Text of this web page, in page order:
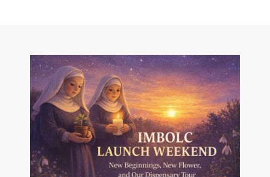
o
o
k
t
e
r
e
r
e
s
g
r
a